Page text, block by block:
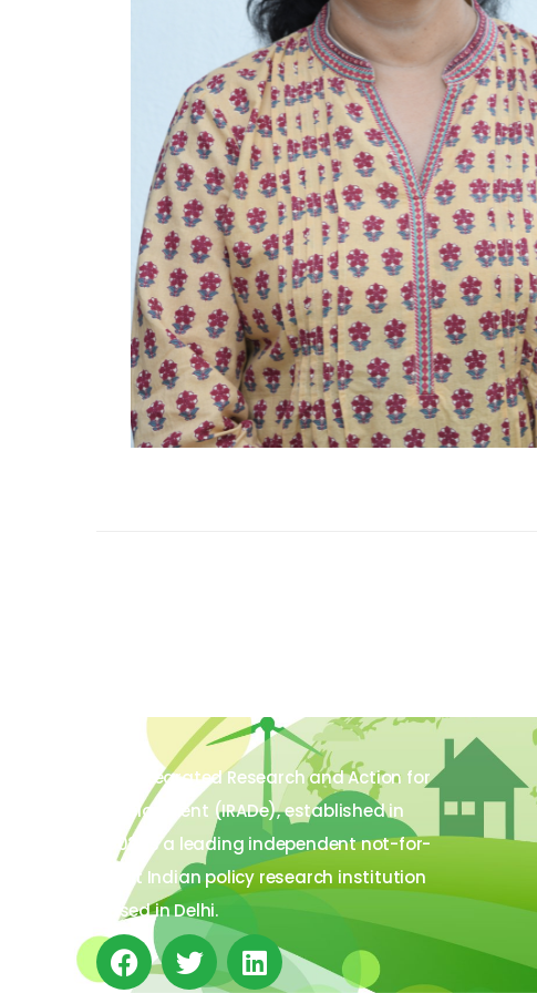
The Integrated Research and Action for
Development (IRADe), established in
2002, is a leading independent not-for-
profit Indian policy research institution
based in Delhi.